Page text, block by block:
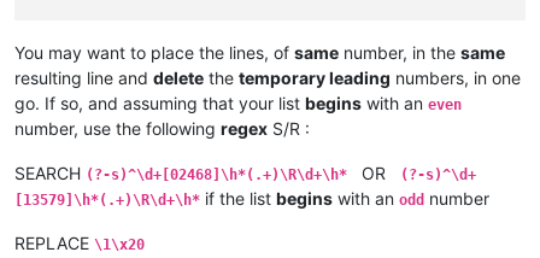
You may want to place the lines, of same number, in the same
resulting line and delete the temporary leading numbers, in one
go. If so, and assuming that your list begins with an even
number, use the following regex S/R :
SEARCH (?-s)^\d+[02468]\h*(.+)\R\d+\h* OR
(?-s)^\d+
[13579]\h*(.+)\R\d+\h* if the list begins with an odd number
REPLACE \1\x20